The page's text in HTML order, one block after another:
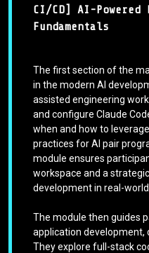
CI/CD] AI-Powered
Fundamentals
The first section of the
in the modern AI
assisted engineering
and configure Claude
when and how to
practices for AI pair
module ensures
workspace and a
development in real-world
The module then guides
application development,
They explore full-stack